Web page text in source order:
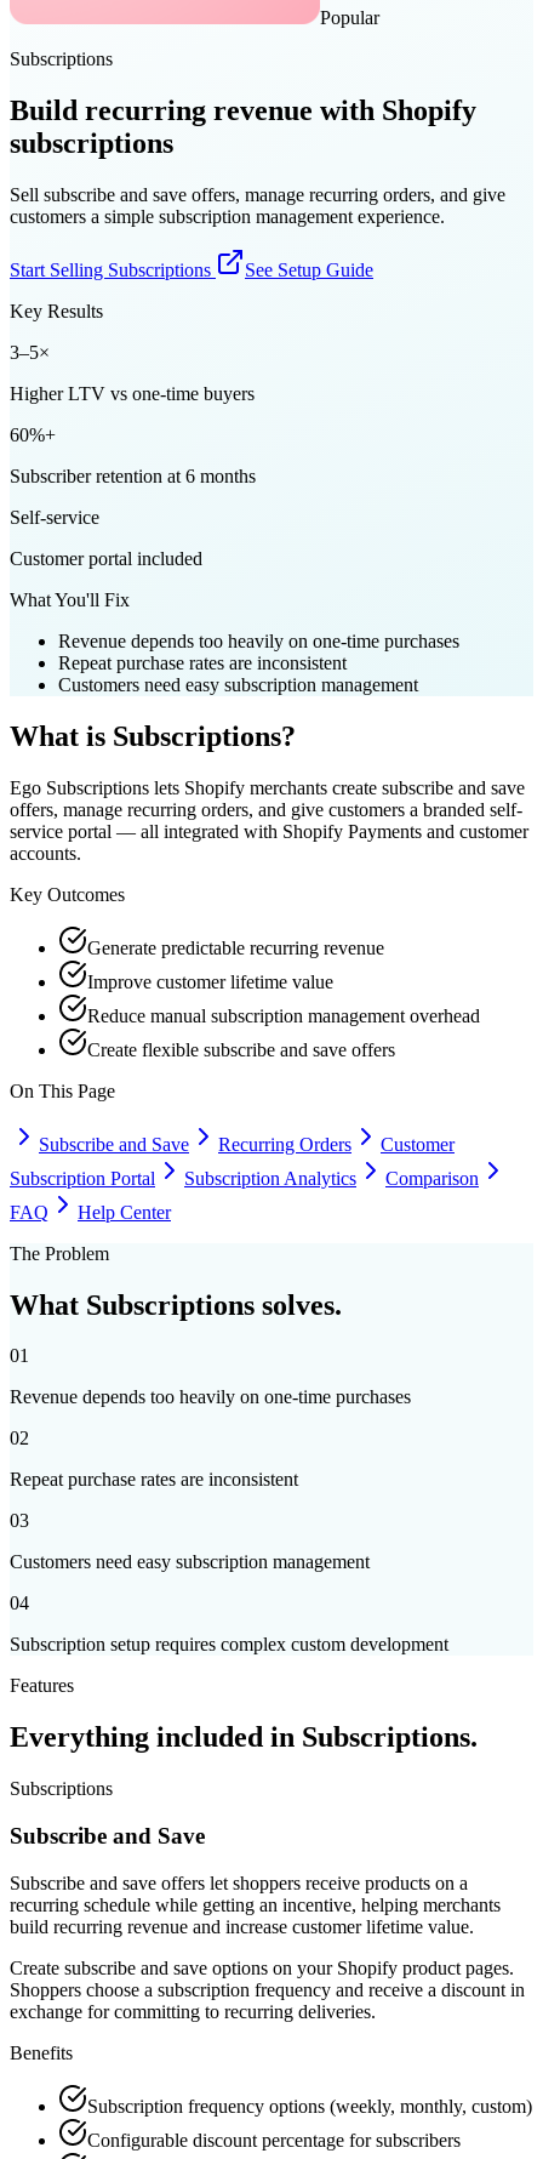
Popular
Subscriptions
Build recurring revenue with Shopify
subscriptions
Sell subscribe and save offers, manage recurring orders, and give
customers a simple subscription management experience.
Start Selling Subscriptions
See Setup Guide
Key Results
3–5×
Higher LTV vs one-time buyers
60%+
Subscriber retention at 6 months
Self-service
Customer portal included
What You'll Fix
Revenue depends too heavily on one-time purchases
Repeat purchase rates are inconsistent
Customers need easy subscription management
What is Subscriptions?
Ego Subscriptions lets Shopify merchants create subscribe and save
offers, manage recurring orders, and give customers a branded self-
service portal — all integrated with Shopify Payments and customer
accounts.
Key Outcomes
Generate predictable recurring revenue
Improve customer lifetime value
Reduce manual subscription management overhead
Create flexible subscribe and save offers
On This Page
Subscribe and Save Recurring Orders
Customer
Subscription Portal
Subscription Analytics
Comparison
FAQ
Help Center
The Problem
What Subscriptions solves.
01
Revenue depends too heavily on one-time purchases
02
Repeat purchase rates are inconsistent
03
Customers need easy subscription management
04
Subscription setup requires complex custom development
Features
Everything included in Subscriptions.
Subscriptions
Subscribe and Save
Subscribe and save offers let shoppers receive products on a
recurring schedule while getting an incentive, helping merchants
build recurring revenue and increase customer lifetime value.
Create subscribe and save options on your Shopify product pages.
Shoppers choose a subscription frequency and receive a discount in
exchange for committing to recurring deliveries.
Benefits
Subscription frequency options (weekly, monthly, custom)
Configurable discount percentage for subscribers